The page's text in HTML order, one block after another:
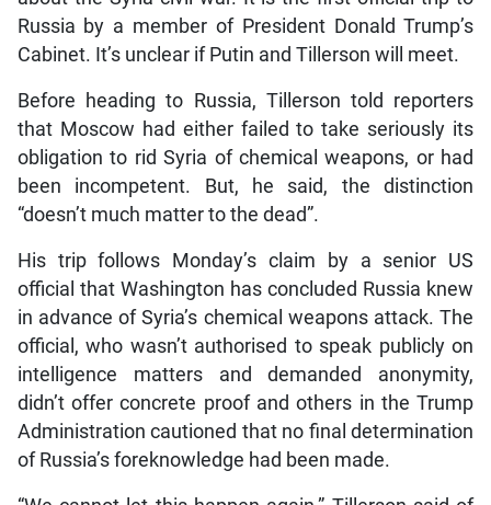
Russia by a member of President Donald Trump’s
Cabinet. It’s unclear if Putin and Tillerson will meet.
Before heading to Russia, Tillerson told reporters
that Moscow had either failed to take seriously its
obligation to rid Syria of chemical weapons, or had
been incompetent. But, he said, the distinction
“doesn’t much matter to the dead”.
His trip follows Monday’s claim by a senior US
official that Washington has concluded Russia knew
in advance of Syria’s chemical weapons attack. The
official, who wasn’t authorised to speak publicly on
intelligence matters and demanded anonymity,
didn’t offer concrete proof and others in the Trump
Administration cautioned that no final determination
of Russia’s foreknowledge had been made.